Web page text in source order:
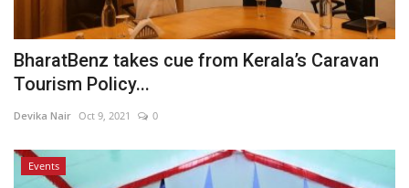
BharatBenz takes cue from Kerala’s Caravan
Tourism Policy...
Devika Nair Oct 9, 2021 0
Events